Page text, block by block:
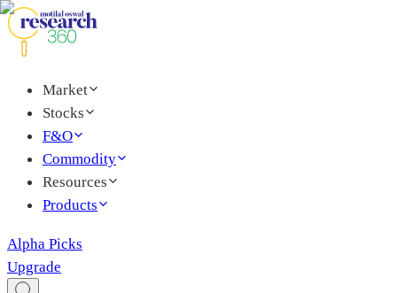
Market
Stocks
F&O
Commodity
Resources
Products
Alpha Picks
Upgrade